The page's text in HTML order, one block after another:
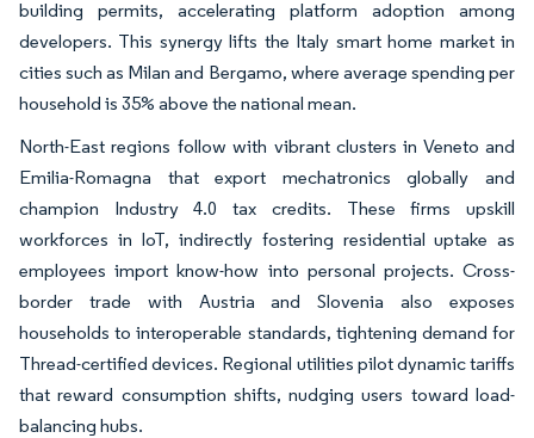
building permits, accelerating platform adoption among
developers. This synergy lifts the Italy smart home market in
cities such as Milan and Bergamo, where average spending per
household is 35% above the national mean.
North-East regions follow with vibrant clusters in Veneto and
Emilia-Romagna that export mechatronics globally and
champion Industry 4.0 tax credits. These firms upskill
workforces in IoT, indirectly fostering residential uptake as
employees import know-how into personal projects. Cross-
border trade with Austria and Slovenia also exposes
households to interoperable standards, tightening demand for
Thread-certified devices. Regional utilities pilot dynamic tariffs
that reward consumption shifts, nudging users toward load-
balancing hubs.